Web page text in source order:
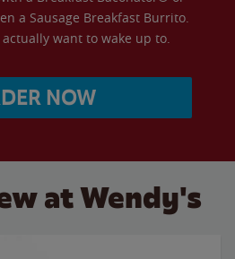
a Sausage Breakfast Burrito.
want to wake up to.
NOW
at Wendy's